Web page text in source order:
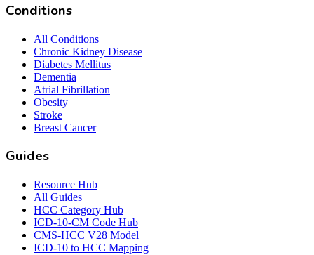
Conditions
All Conditions
Chronic Kidney Disease
Diabetes Mellitus
Dementia
Atrial Fibrillation
Obesity
Stroke
Breast Cancer
Guides
Resource Hub
All Guides
HCC Category Hub
ICD-10-CM Code Hub
CMS-HCC V28 Model
ICD-10 to HCC Mapping